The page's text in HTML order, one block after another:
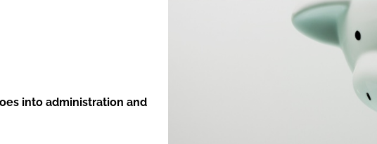
into administration and